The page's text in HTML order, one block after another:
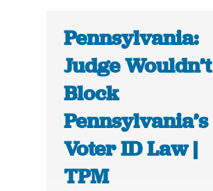
Pennsylvania:
Judge Wouldn’t
Block
Pennsylvania’s
Voter ID Law |
TPM